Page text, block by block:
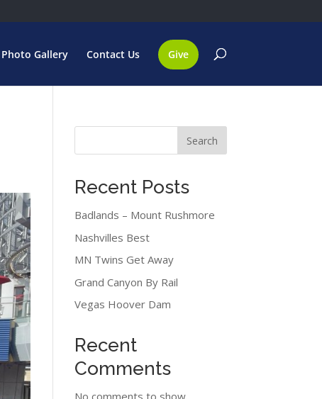
Photo Gallery Contact Us Give
Search
Recent Posts
Badlands – Mount Rushmore
Nashvilles Best
MN Twins Get Away
Grand Canyon By Rail
Vegas Hoover Dam
Recent
Comments
No comments to show.